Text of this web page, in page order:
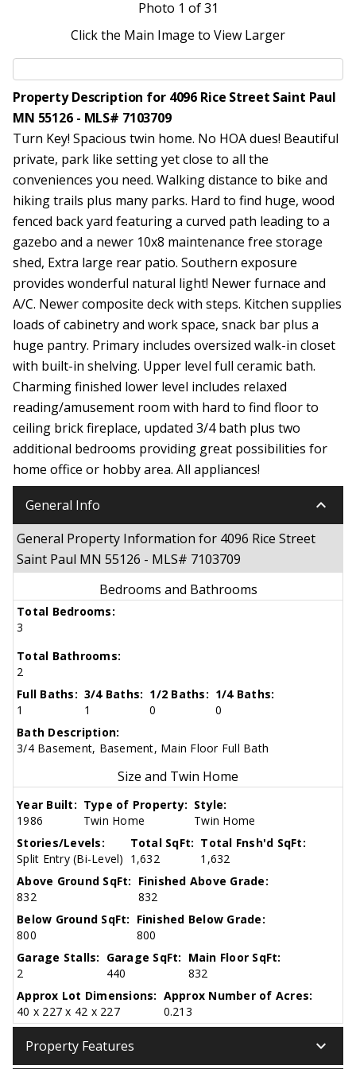
Photo 1 of 31
Click the Main Image to View Larger
Property Description for 4096 Rice Street Saint Paul
MN 55126 - MLS# 7103709
Turn Key! Spacious twin home. No HOA dues! Beautiful
private, park like setting yet close to all the
conveniences you need. Walking distance to bike and
hiking trails plus many parks. Hard to find huge, wood
fenced back yard featuring a curved path leading to a
gazebo and a newer 10x8 maintenance free storage
shed, Extra large rear patio. Southern exposure
provides wonderful natural light! Newer furnace and
A/C. Newer composite deck with steps. Kitchen supplies
loads of cabinetry and work space, snack bar plus a
huge pantry. Primary includes oversized walk-in closet
with built-in shelving. Upper level full ceramic bath.
Charming finished lower level includes relaxed
reading/amusement room with hard to find floor to
ceiling brick fireplace, updated 3/4 bath plus two
additional bedrooms providing great possibilities for
home office or hobby area. All appliances!
General Info keyboard_arrow_down
General Property Information for 4096 Rice Street
Saint Paul MN 55126 - MLS# 7103709
Bedrooms and Bathrooms
Total Bedrooms:
3
Total Bathrooms:
2
Full Baths:
1
3/4 Baths:
1
1/2 Baths:
0
1/4 Baths:
0
Bath Description:
3/4 Basement, Basement, Main Floor Full Bath
Size and Twin Home
Year Built:
1986
Type of Property:
Twin Home
Style:
Twin Home
Stories/Levels:
Split Entry (Bi-Level)
Total SqFt:
1,632
Total Fnsh'd SqFt:
1,632
Above Ground SqFt:
832
Finished Above Grade:
832
Below Ground SqFt:
800
Finished Below Grade:
800
Garage Stalls:
2
Garage SqFt:
440
Main Floor SqFt:
832
Approx Lot Dimensions:
40 x 227 x 42 x 227
Approx Number of Acres:
0.213
Property Features keyboard_arrow_down